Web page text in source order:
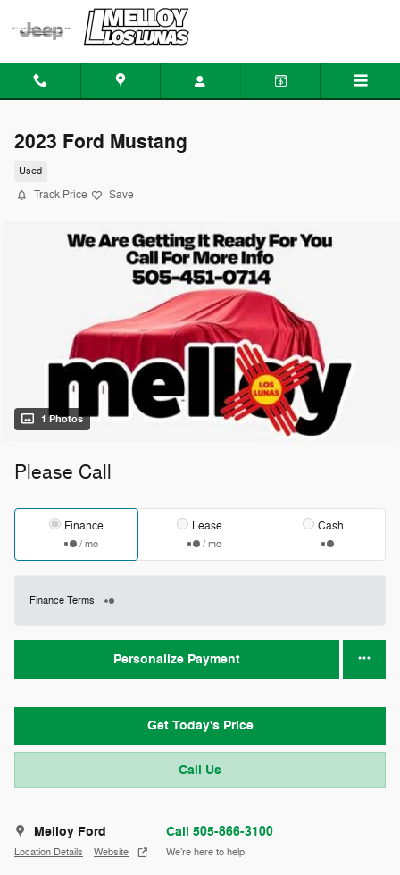
Skip to main content
2023 Ford Mustang
Used
Track Price Save
1 Photos
Please Call
Finance
/ mo
Lease
/ mo
Cash
Finance Terms
Personalize Payment
Get Today's Price
Call Us
Melloy Ford
Location Details Website
Call 505-866-3100
We’re here to help